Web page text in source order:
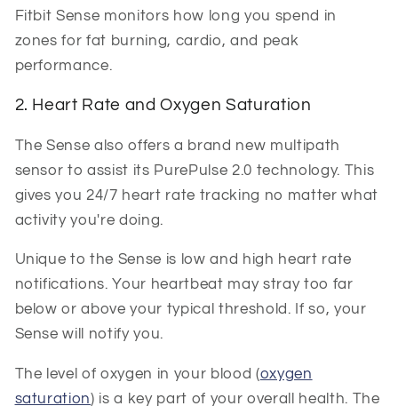
Fitbit Sense monitors how long you spend in
zones for fat burning, cardio, and peak
performance.
2. Heart Rate and Oxygen Saturation
The Sense also offers a brand new multipath
sensor to assist its PurePulse 2.0 technology. This
gives you 24/7 heart rate tracking no matter what
activity you're doing.
Unique to the Sense is low and high heart rate
notifications. Your heartbeat may stray too far
below or above your typical threshold. If so, your
Sense will notify you.
The level of oxygen in your blood (oxygen
saturation) is a key part of your overall health. The